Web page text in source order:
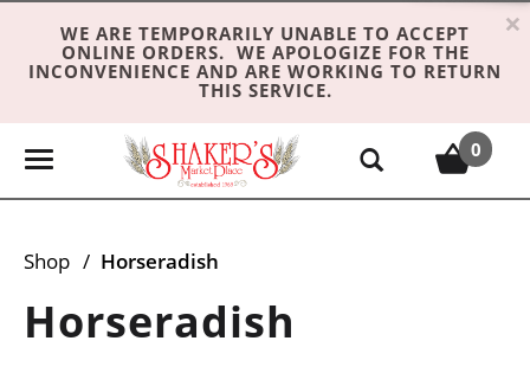
WE ARE TEMPORARILY UNABLE TO ACCEPT
ONLINE ORDERS. WE APOLOGIZE FOR THE
INCONVENIENCE AND ARE WORKING TO RETURN
THIS SERVICE.
×
T
e
n
0
Shop / Horseradish
Horseradish